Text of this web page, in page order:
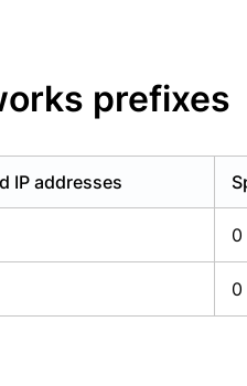
prefixes
IP addresses
0
0